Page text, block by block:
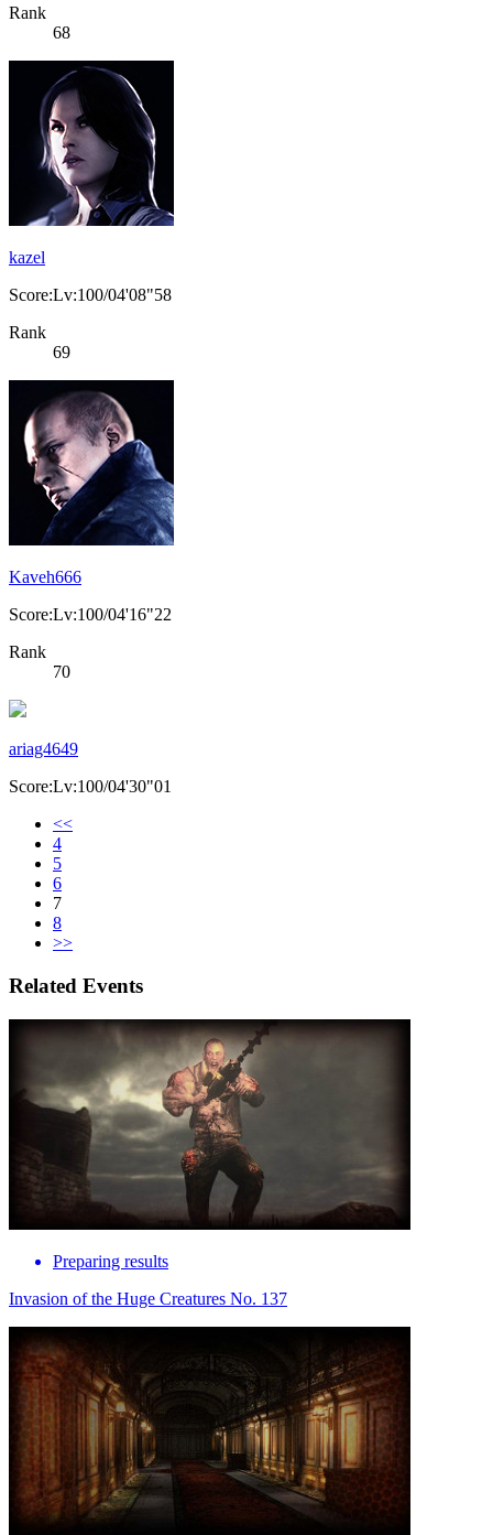
Rank
68
kazel
Score:Lv:100/04'08"58
Rank
69
Kaveh666
Score:Lv:100/04'16"22
Rank
70
ariag4649
Score:Lv:100/04'30"01
<<
4
5
6
7
8
>>
Related Events
Preparing results
Invasion of the Huge Creatures No. 137